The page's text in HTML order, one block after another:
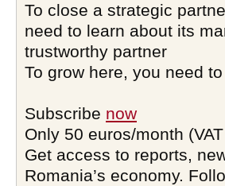
To close a strategic
need to learn about its
trustworthy partner
To grow here, you need
Subscribe now
Only 50 euros/month
Get access to reports,
Romania’s economy.